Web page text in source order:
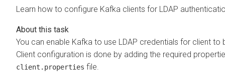
Learn how to configure Kafka clients for LDAP
You can enable Kafka to use LDAP credentials for client to
Client configuration is done by adding the required
client.properties file.